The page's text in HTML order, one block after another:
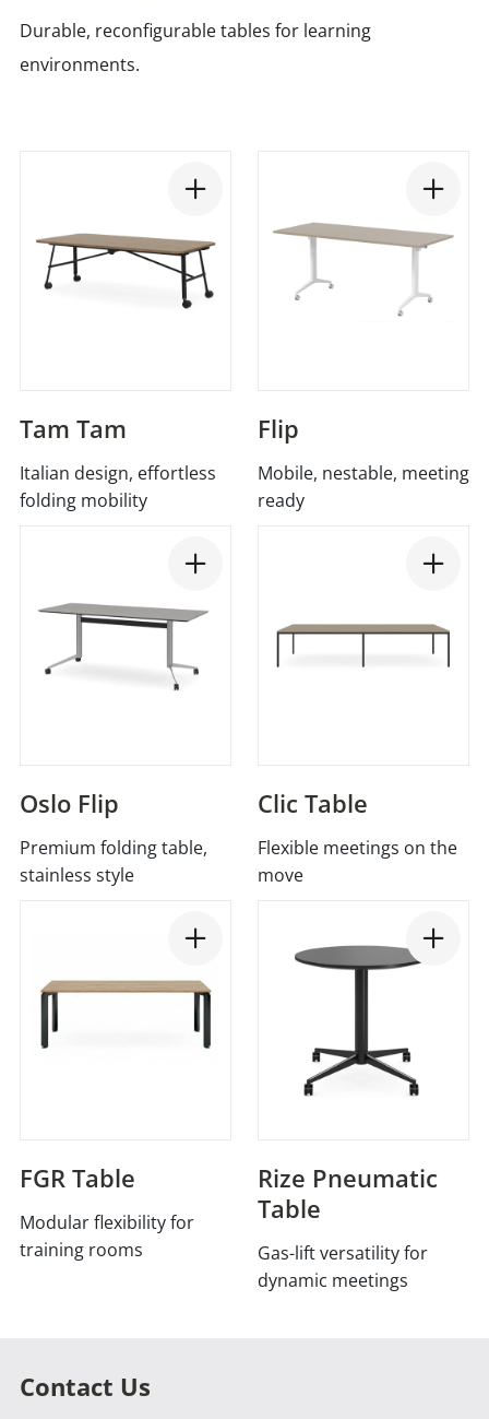
Durable, reconfigurable tables for learning
environments.
Tam Tam
Italian design, effortless
folding mobility
Flip
Mobile, nestable, meeting
ready
Oslo Flip
Premium folding table,
stainless style
Clic Table
Flexible meetings on the
move
FGR Table
Modular flexibility for
training rooms
Rize Pneumatic
Table
Gas-lift versatility for
dynamic meetings
Contact Us